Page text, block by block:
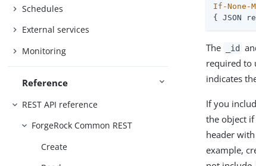
Schedules
External services
Monitoring
Reference
REST API reference
ForgeRock Common REST
Create
If-None-
{ JSON
The _id
required to
indicates
If you
the object
header
example,